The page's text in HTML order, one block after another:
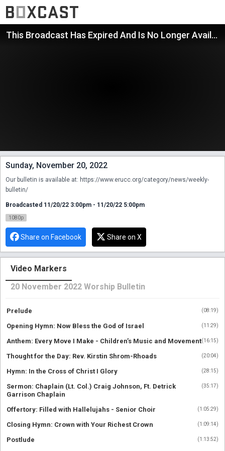
This Broadcast Has Expired And Is No Longer Available
Sunday, November 20, 2022
Our bulletin is available at: https://www.erucc.org/category/news/weekly-
bulletin/
Broadcasted 11/20/22 3:00pm - 11/20/22 5:00pm
1080p
Share on Facebook Share on X
Video Markers
20 November 2022 Worship Bulletin
(08:19)
Prelude
(11:29)
Opening Hymn: Now Bless the God of Israel
(16:15)
Anthem: Every Move I Make - Children’s Music and Movement
(20:04)
Thought for the Day: Rev. Kirstin Shrom-Rhoads
(28:15)
Hymn: In the Cross of Christ I Glory
(35:17)
Sermon: Chaplain (Lt. Col.) Craig Johnson, Ft. Detrick
Garrison Chaplain
(1:05:29)
Offertory: Filled with Hallelujahs - Senior Choir
(1:09:14)
Closing Hymn: Crown with Your Richest Crown
(1:13:52)
Postlude